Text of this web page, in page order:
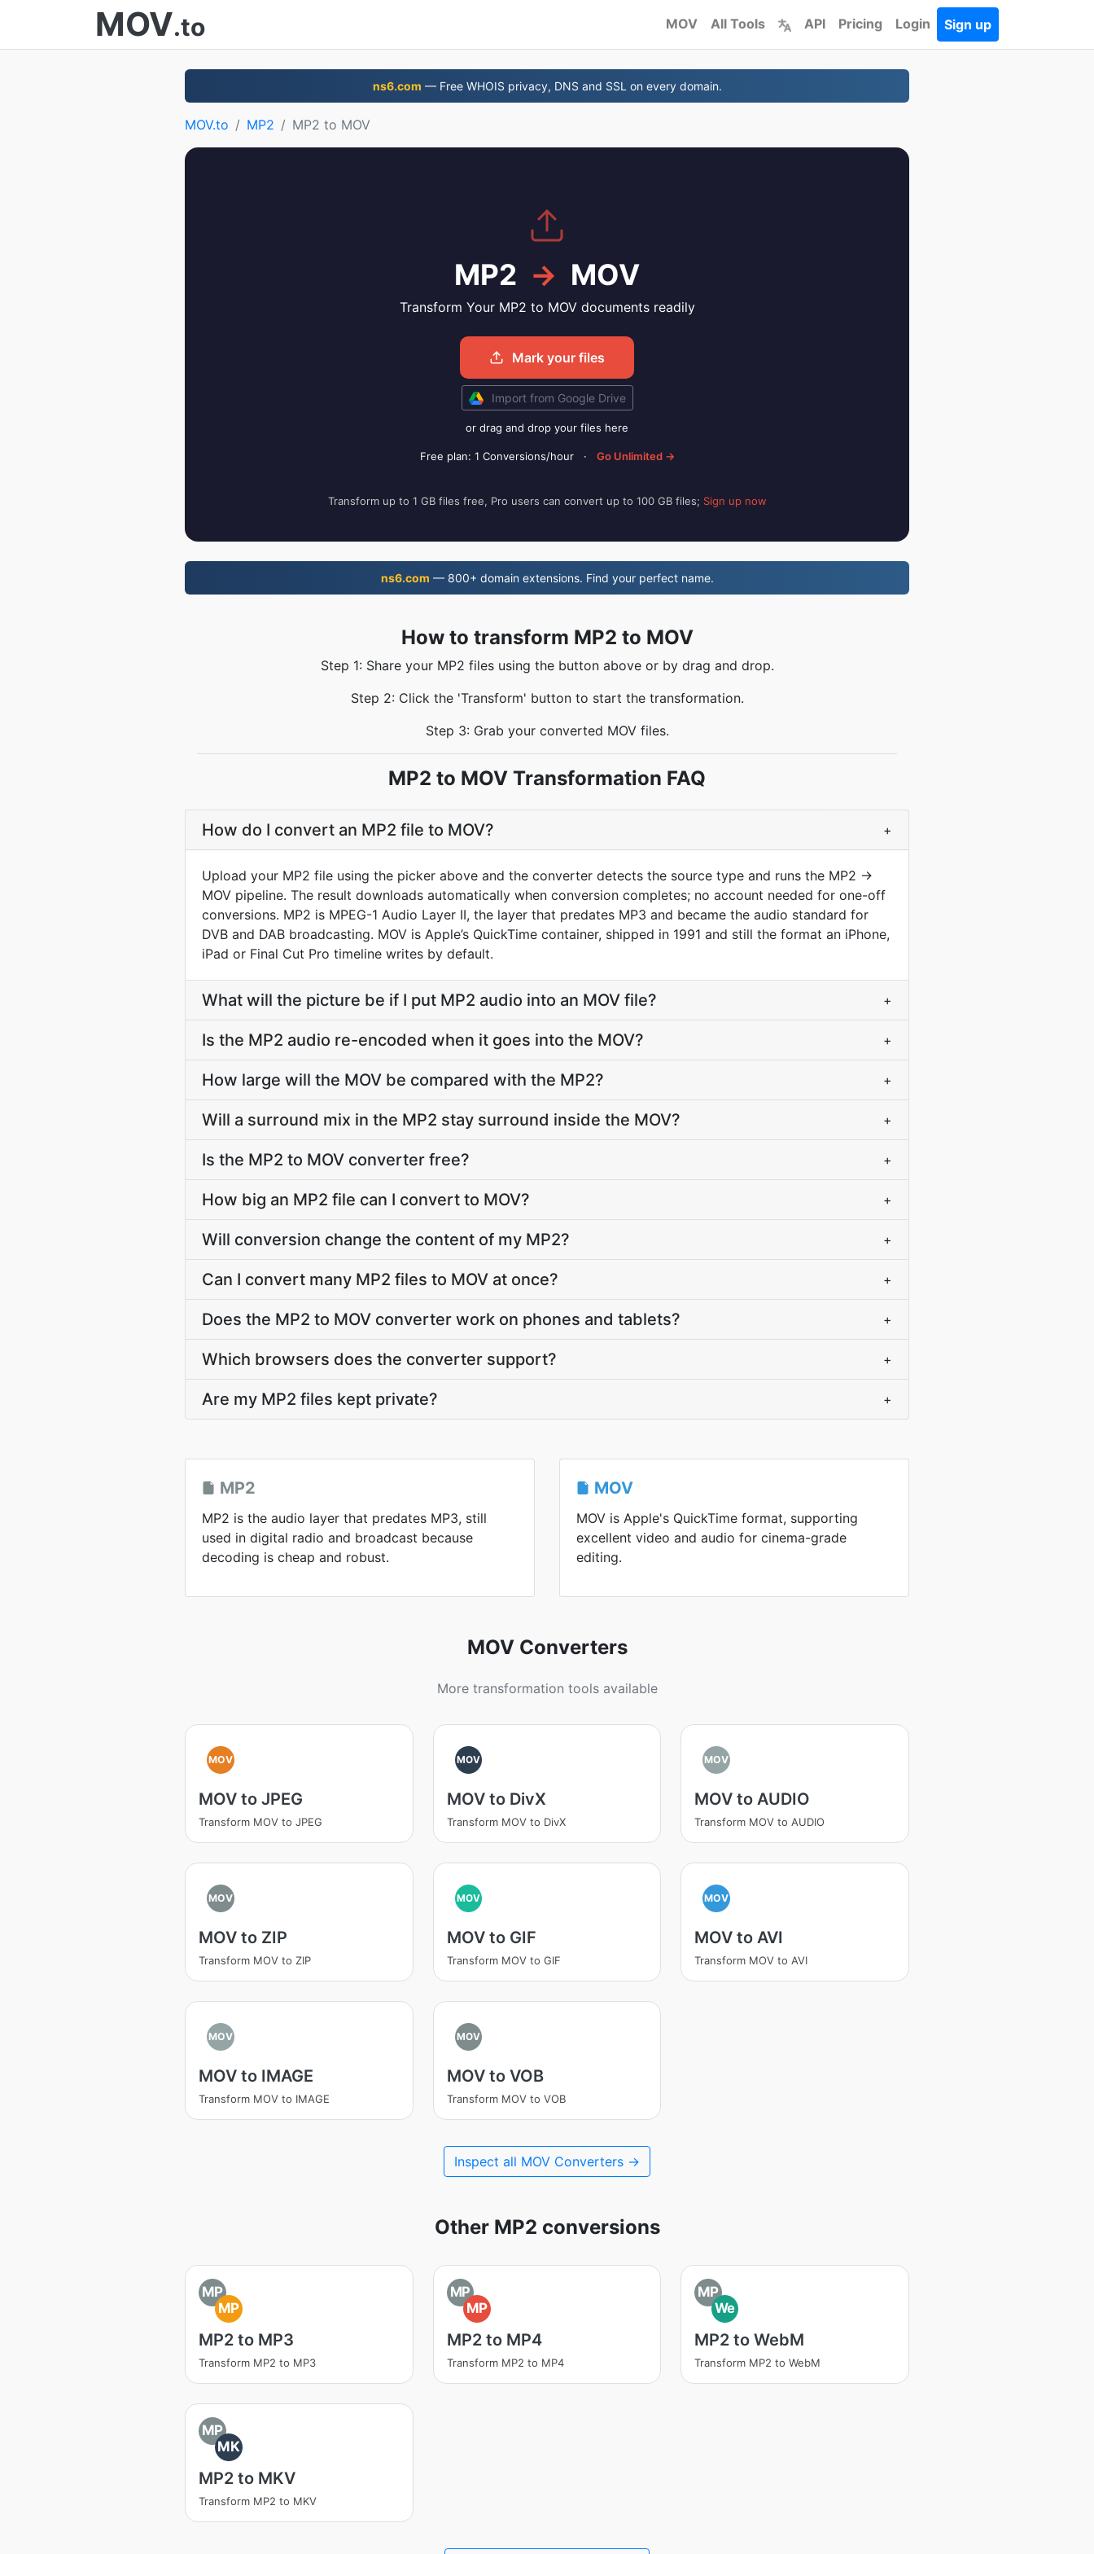
MOV.to MOV All Tools API Pricing Login Sign up
ns6.com — Free WHOIS privacy, DNS and SSL on every domain.
MOV.to MP2 MP2 to MOV
MP2 → MOV
Transform Your MP2 to MOV documents readily
Mark your files
Import from Google Drive
or drag and drop your files here
Free plan: 1 Conversions/hour · Go Unlimited →
Transform up to 1 GB files free, Pro users can convert up to 100 GB files; Sign up now
ns6.com — 800+ domain extensions. Find your perfect name.
How to transform MP2 to MOV
Step 1: Share your MP2 files using the button above or by drag and drop.
Step 2: Click the 'Transform' button to start the transformation.
Step 3: Grab your converted MOV files.
MP2 to MOV Transformation FAQ
How do I convert an MP2 file to MOV? +
Upload your MP2 file using the picker above and the converter detects the source type and runs the MP2 →
MOV pipeline. The result downloads automatically when conversion completes; no account needed for one-off
conversions. MP2 is MPEG-1 Audio Layer II, the layer that predates MP3 and became the audio standard for
DVB and DAB broadcasting. MOV is Apple’s QuickTime container, shipped in 1991 and still the format an iPhone,
iPad or Final Cut Pro timeline writes by default.
What will the picture be if I put MP2 audio into an MOV file? +
Is the MP2 audio re-encoded when it goes into the MOV? +
How large will the MOV be compared with the MP2? +
Will a surround mix in the MP2 stay surround inside the MOV? +
Is the MP2 to MOV converter free? +
How big an MP2 file can I convert to MOV? +
Will conversion change the content of my MP2? +
Can I convert many MP2 files to MOV at once? +
Does the MP2 to MOV converter work on phones and tablets? +
Which browsers does the converter support? +
Are my MP2 files kept private? +
MP2
MP2 is the audio layer that predates MP3, still
used in digital radio and broadcast because
decoding is cheap and robust.
MOV
MOV is Apple's QuickTime format, supporting
excellent video and audio for cinema-grade
editing.
MOV Converters
More transformation tools available
MOV
MOV to JPEG
Transform MOV to JPEG
MOV
MOV to DivX
Transform MOV to DivX
MOV
MOV to AUDIO
Transform MOV to AUDIO
MOV
MOV to ZIP
Transform MOV to ZIP
MOV
MOV to GIF
Transform MOV to GIF
MOV
MOV to AVI
Transform MOV to AVI
MOV
MOV to IMAGE
Transform MOV to IMAGE
MOV
MOV to VOB
Transform MOV to VOB
Inspect all MOV Converters →
Other MP2 conversions
MP
MP
MP2 to MP3
Transform MP2 to MP3
MP
MP
MP2 to MP4
Transform MP2 to MP4
MP
We
MP2 to WebM
Transform MP2 to WebM
MP
MK
MP2 to MKV
Transform MP2 to MKV